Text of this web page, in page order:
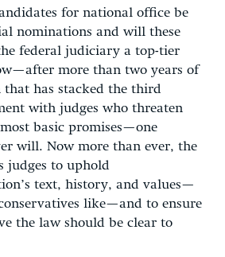
for national office be
nominations and will these
federal judiciary a top-tier
more than two years of
has stacked the third
with judges who threaten
basic promises—one
will. Now more than ever, the
judges to uphold
text, history, and values—
like—and to ensure
the law should be clear to